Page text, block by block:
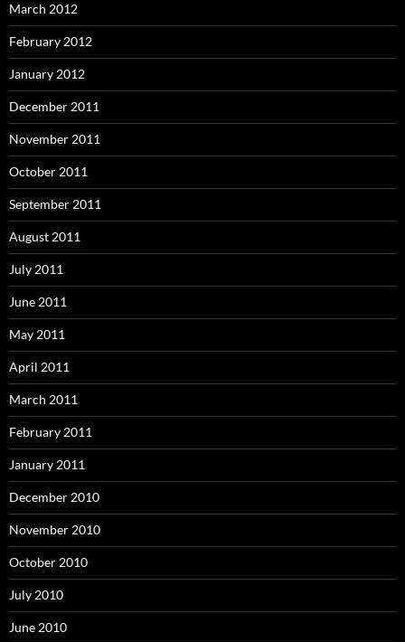
March 2012
February 2012
January 2012
December 2011
November 2011
October 2011
September 2011
August 2011
July 2011
June 2011
May 2011
April 2011
March 2011
February 2011
January 2011
December 2010
November 2010
October 2010
July 2010
June 2010